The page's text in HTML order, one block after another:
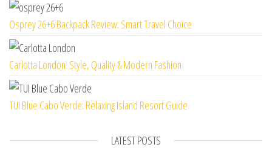
Osprey 26+6 Backpack Review: Smart Travel Choice
Carlotta London: Style, Quality & Modern Fashion
TUI Blue Cabo Verde: Relaxing Island Resort Guide
LATEST POSTS